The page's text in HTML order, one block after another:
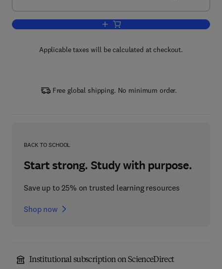
Add to cart, Nanobiotechnology
Applicable taxes will be calculated at checkout.
Free global shipping. No minimum order.
BACK TO SCHOOL
Start strong. Study with purpose.
Save up to 25% on trusted learning resources
Shop now
Institutional subscription on ScienceDirect